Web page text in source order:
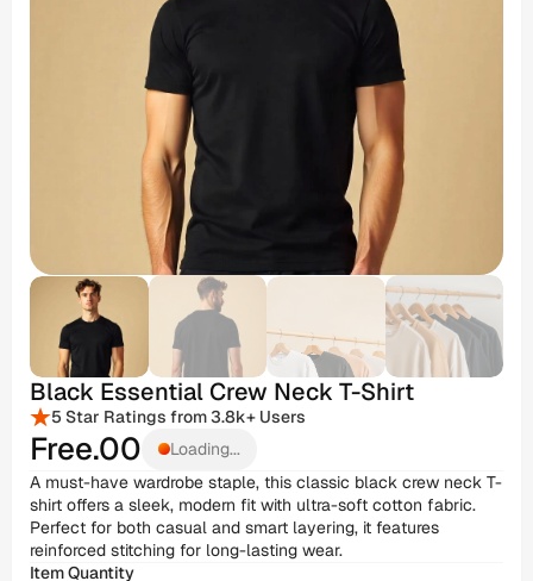
Black Essential Crew Neck T-Shirt
5 Star Ratings from 3.8k+ Users
Free.00
Loading...
A must-have wardrobe staple, this classic black crew neck T-
shirt offers a sleek, modern fit with ultra-soft cotton fabric.
Perfect for both casual and smart layering, it features
reinforced stitching for long-lasting wear.
Item Quantity